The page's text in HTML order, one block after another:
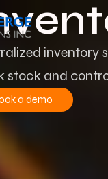
inventory
stock and
a demo